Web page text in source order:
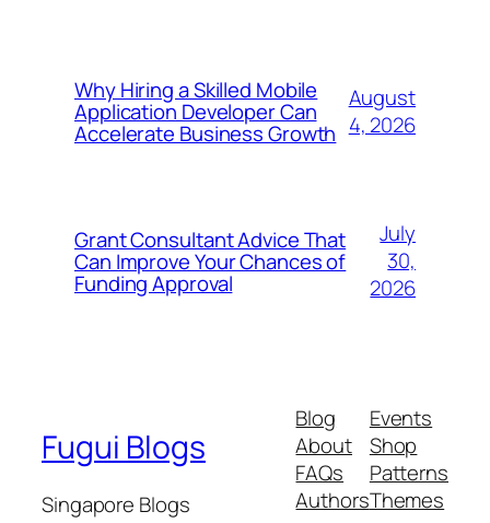
Why Hiring a Skilled Mobile
Application Developer Can
Accelerate Business Growth
August
4, 2026
Grant Consultant Advice That
Can Improve Your Chances of
Funding Approval
July
30,
2026
Fugui Blogs
Singapore Blogs
Blog
About
FAQs
Authors
Events
Shop
Patterns
Themes